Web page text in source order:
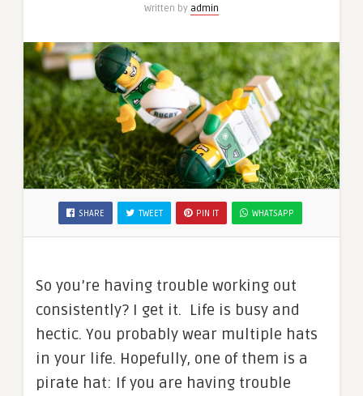
Written by admin
SHARE TWEET PIN IT WHATSAPP
So you’re having trouble working out
consistently? I get it. Life is busy and
hectic. You probably wear multiple hats
in your life. Hopefully, one of them is a
pirate hat: If you are having trouble